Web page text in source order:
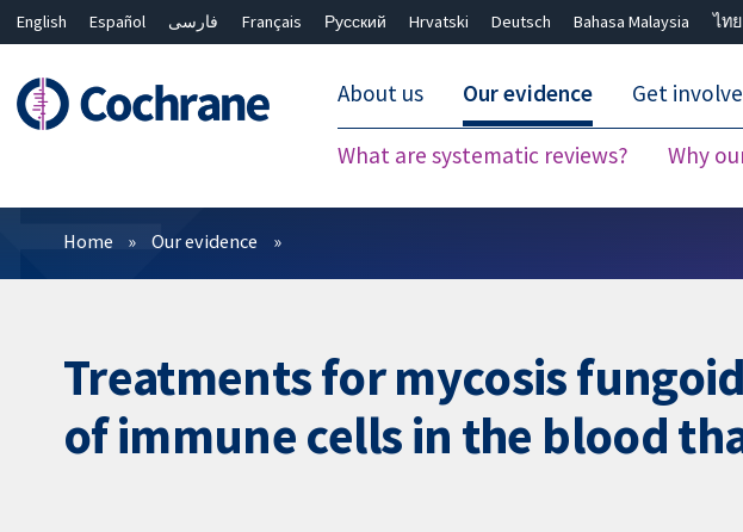
English Español فارسی Français Русский Hrvatski Deutsch Bahasa Malaysia ไทย
About us Our evidence
What are systematic reviews? Why
Get
Filters
Home Our evidence
Treatments for mycosis
of immune cells in the blood